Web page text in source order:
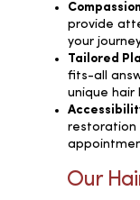
provide
your
Tailored
fits-all
unique hair
restoration
Our